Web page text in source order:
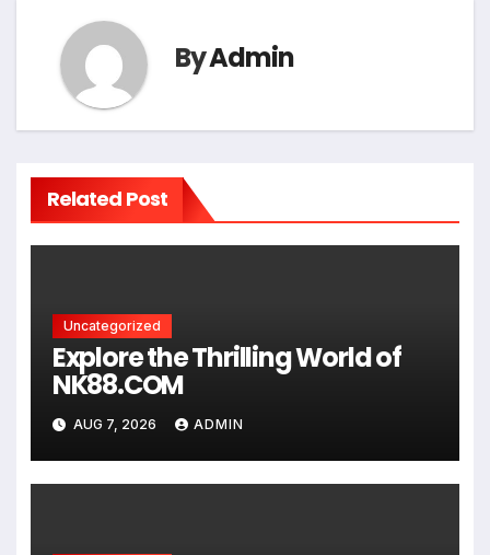
ByAdmin
Related Post
Uncategorized
Explore the Thrilling World of
NK88.COM
AUG 7, 2026 ADMIN